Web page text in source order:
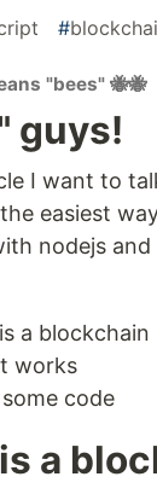
#
"bees" 🐝🐝
guys!
I want to
easiest
nodejs
a blockchain
works
code
a